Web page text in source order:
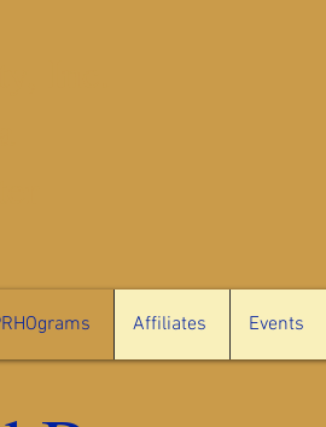
Affiliates Events